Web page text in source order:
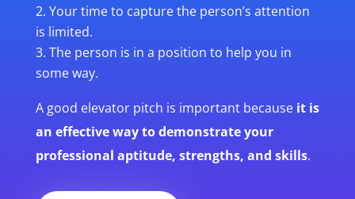
Your time to capture the person’s attention
is limited.
The person is in a position to help you in
some way.
A good elevator pitch is important because it is
an effective way to demonstrate your
professional aptitude, strengths, and skills.